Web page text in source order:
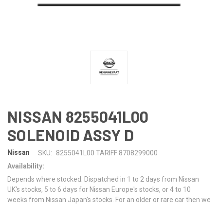
NISSAN 8255041L00
SOLENOID ASSY D
Nissan SKU:
8255041L00 TARIFF 8708299000
Availability:
Depends where stocked. Dispatched in 1 to 2 days from Nissan
UK's stocks, 5 to 6 days for Nissan Europe's stocks, or 4 to 10
weeks from Nissan Japan's stocks. For an older or rare car then we